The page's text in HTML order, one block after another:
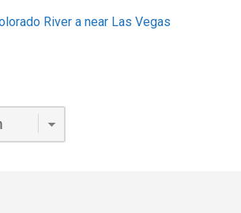
River a near Las Vegas